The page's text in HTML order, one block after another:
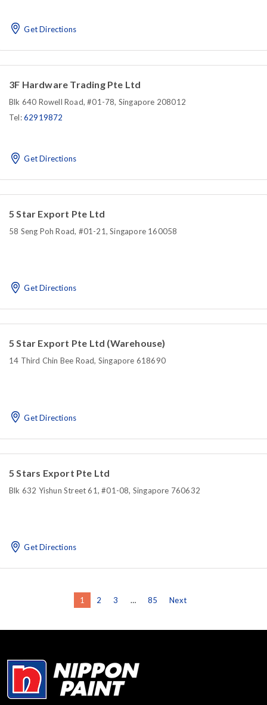
Get Directions
3F Hardware Trading Pte Ltd
Blk 640 Rowell Road, #01-78, Singapore 208012
Tel:62919872
Get Directions
5 Star Export Pte Ltd
58 Seng Poh Road, #01-21, Singapore 160058
Get Directions
5 Star Export Pte Ltd (Warehouse)
14 Third Chin Bee Road, Singapore 618690
Get Directions
5 Stars Export Pte Ltd
Blk 632 Yishun Street 61, #01-08, Singapore 760632
Get Directions
1 2 3 … 85 Next